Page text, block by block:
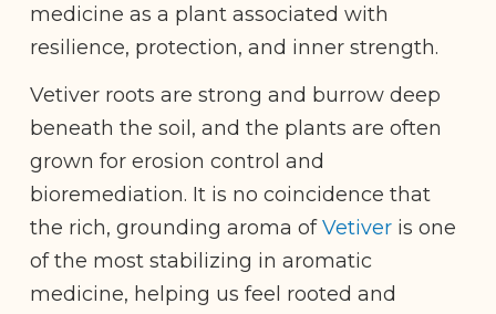
medicine as a plant associated with
resilience, protection, and inner strength.
Vetiver roots are strong and burrow deep
beneath the soil, and the plants are often
grown for erosion control and
bioremediation. It is no coincidence that
the rich, grounding aroma ofVetiver is one
of the most stabilizing in aromatic
medicine, helping us feel rooted and